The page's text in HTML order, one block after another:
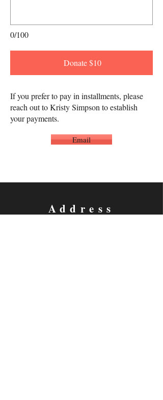
0/100
Donate $10
If you prefer to pay in installments, please
reach out to Kristy Simpson to establish
your payments.
Email
Address